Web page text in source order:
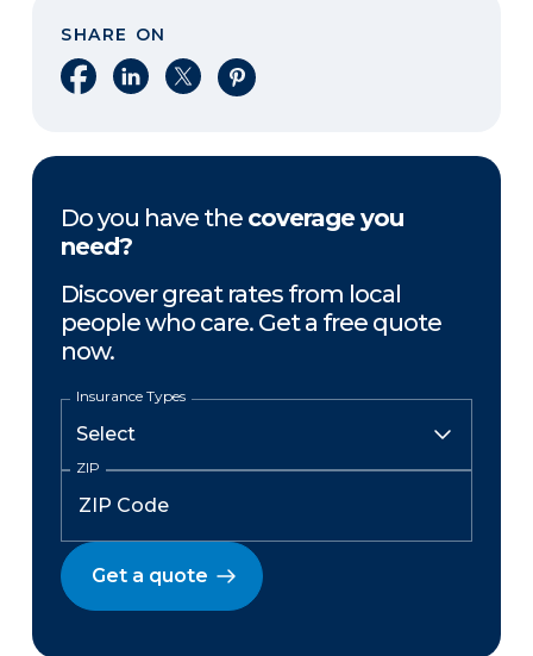
SHARE ON
Share on Facebook
Share on LinkedIn
Share on XShare on Pinterest
Do you have the coverage you
need?
Discover great rates from local
people who care. Get a free quote
now.
Insurance Types
ZIP
Get a quote